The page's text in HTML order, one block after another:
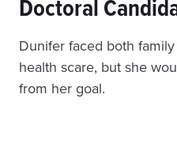
Doctoral
Dunifer faced both
health scare, but she
from her goal.